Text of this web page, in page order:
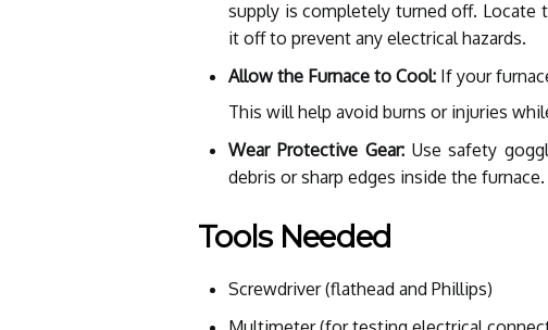
supply is completely turned off. Locate
it off to prevent any electrical hazards.
Allow the Furnace to Cool: If your
This will help avoid burns or injuries
Wear Protective Gear:Use safety
debris or sharp edges inside the furnace.
Tools Needed
Screwdriver (flathead and Phillips)